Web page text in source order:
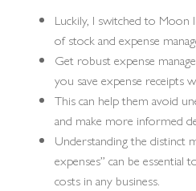
Luckily, I switched to Moon
of stock and expense
Get robust expense
you save expense receipts
This can help them avoid
and make more informed
Understanding the distinct
expenses” can be
costs in any business.